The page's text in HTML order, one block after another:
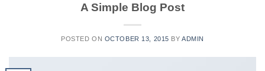
A Simple Blog Post
POSTED ON OCTOBER 13, 2015 BY ADMIN